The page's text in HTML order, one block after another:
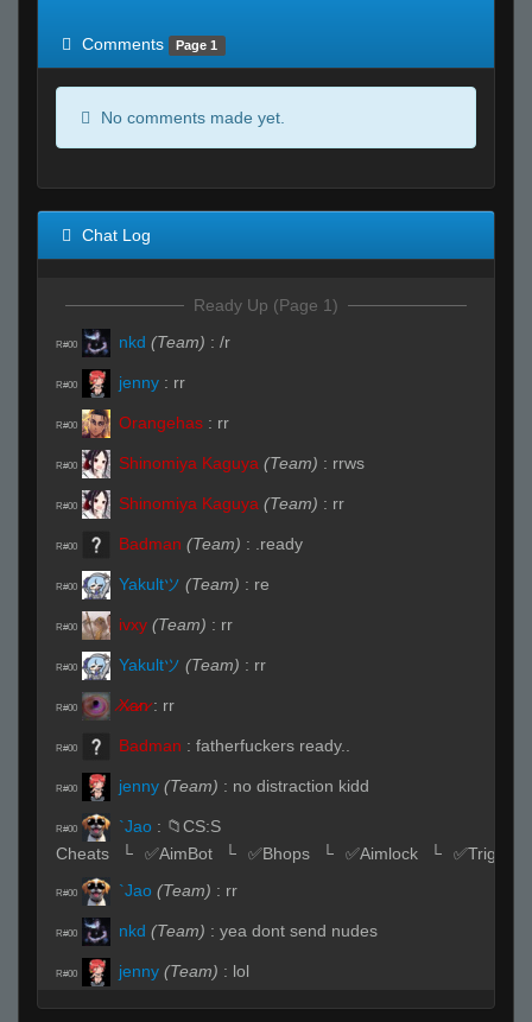
Comments
Page 1
No comments made yet.
Chat Log
Ready Up (Page 1)
R#00 nkd (Team) : /r
R#00 jenny : rr
R#00 Orangehas : rr
R#00 Shinomiya Kaguya (Team) : rrws
R#00 Shinomiya Kaguya (Team) : rr
R#00 Badman (Team) : .ready
R#00 Yakultツ (Team) : re
R#00 ivxy (Team) : rr
R#00 Yakultツ (Team) : rr
R#00 ̷X̷a̷̷n̷ : rr
R#00 Badman : fatherfuckers ready..
R#00 jenny (Team) : no distraction kidd
R#00 `Jao : 📁CS:S
R#00 `Jao (Team) : rr
R#00 nkd (Team) : yea dont send nudes
R#00 jenny (Team) : lol
jenny (Team):mrn i send u